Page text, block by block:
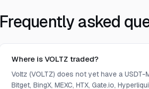
Frequently asked
Where is VOLTZ traded?
Voltz (VOLTZ) does not yet have a
Bitget, BingX, MEXC, HTX, Gate.io,